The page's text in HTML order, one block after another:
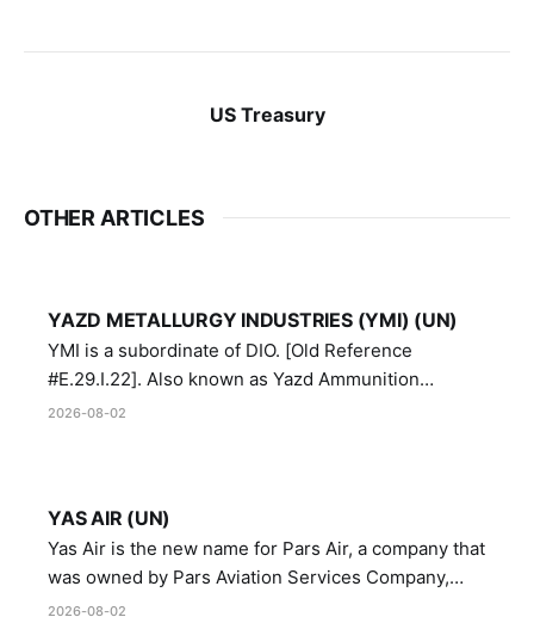
US Treasury
OTHER ARTICLES
YAZD METALLURGY INDUSTRIES (YMI) (UN)
YMI is a subordinate of DIO. [Old Reference
#E.29.I.22]. Also known as Yazd Ammunition
Manufacturing and Metallurgy Industries,
2026-08-02
YAS AIR (UN)
Yas Air is the new name for Pars Air, a company that
was owned by Pars Aviation Services Company,
which in turn was designated by the United Nations
2026-08-02